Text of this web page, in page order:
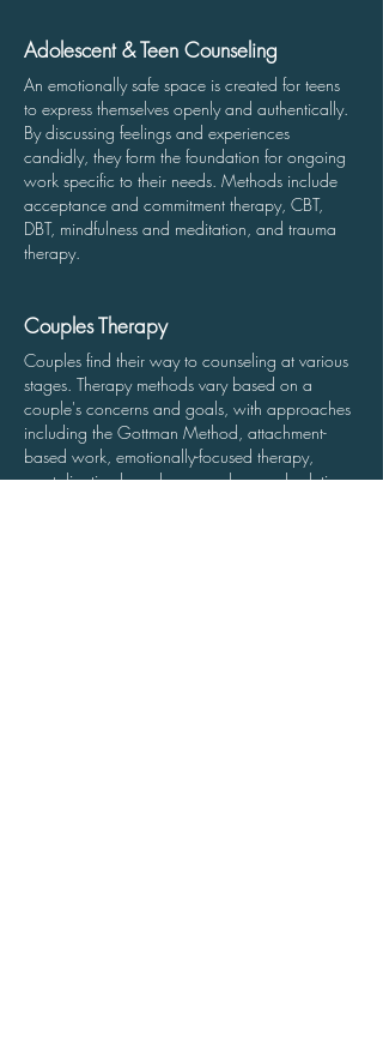
Adolescent & Teen Counseling
An emotionally safe space is created for teens
to express themselves openly and authentically.
By discussing feelings and experiences
candidly, they form the foundation for ongoing
work specific to their needs. Methods include
acceptance and commitment therapy, CBT,
DBT, mindfulness and meditation, and trauma
therapy.
Couples Therapy
Couples find their way to counseling at various
stages. Therapy methods vary based on a
couple's concerns and goals, with approaches
including the Gottman Method, attachment-
based work, emotionally-focused therapy,
mentalization-based approaches, and solution-